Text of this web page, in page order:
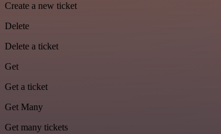
Create a new ticket
Delete
Delete a ticket
Get
Get a ticket
Get Many
Get many tickets